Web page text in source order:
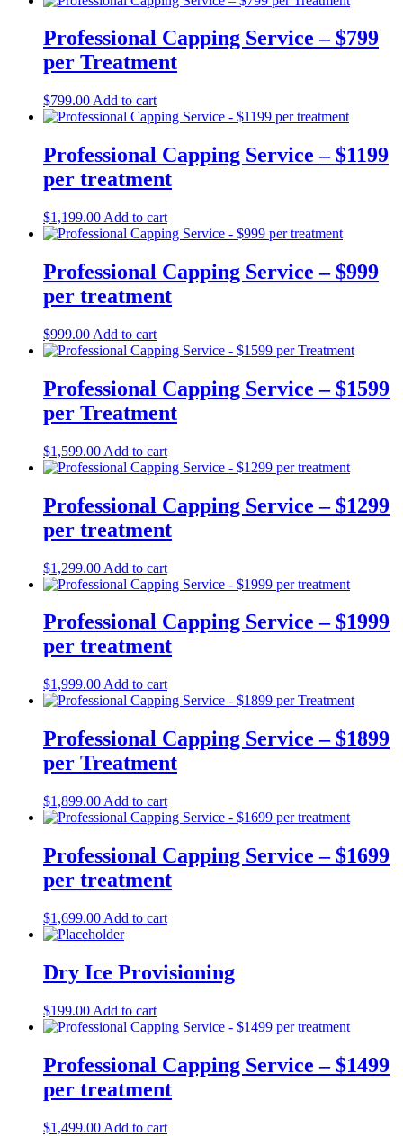
Professional Capping Service – $799
per Treatment
$799.00 Add to cart
Professional Capping Service – $1199
per treatment
$1,199.00 Add to cart
Professional Capping Service – $999
per treatment
$999.00 Add to cart
Professional Capping Service – $1599
per Treatment
$1,599.00 Add to cart
Professional Capping Service – $1299
per treatment
$1,299.00 Add to cart
Professional Capping Service – $1999
per treatment
$1,999.00 Add to cart
Professional Capping Service – $1899
per Treatment
$1,899.00 Add to cart
Professional Capping Service – $1699
per treatment
$1,699.00 Add to cart
Dry Ice Provisioning
$199.00 Add to cart
Professional Capping Service – $1499
per treatment
$1,499.00 Add to cart